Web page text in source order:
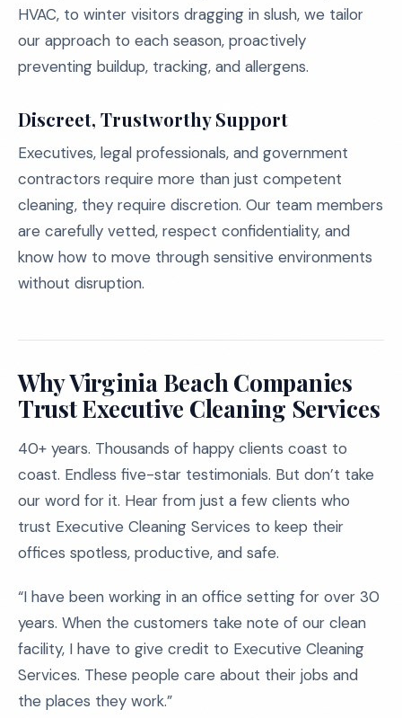
HVAC, to winter visitors dragging in slush, we tailor
our approach to each season, proactively
preventing buildup, tracking, and allergens.
Discreet, Trustworthy Support
Executives, legal professionals, and government
contractors require more than just competent
cleaning, they require discretion. Our team members
are carefully vetted, respect confidentiality, and
know how to move through sensitive environments
without disruption.
Why Virginia Beach Companies
Trust Executive Cleaning Services
40+ years. Thousands of happy clients coast to
coast. Endless five-star testimonials. But don’t take
our word for it. Hear from just a few clients who
trust Executive Cleaning Services to keep their
offices spotless, productive, and safe.
“I have been working in an office setting for over 30
years. When the customers take note of our clean
facility, I have to give credit to Executive Cleaning
Services. These people care about their jobs and
the places they work.”